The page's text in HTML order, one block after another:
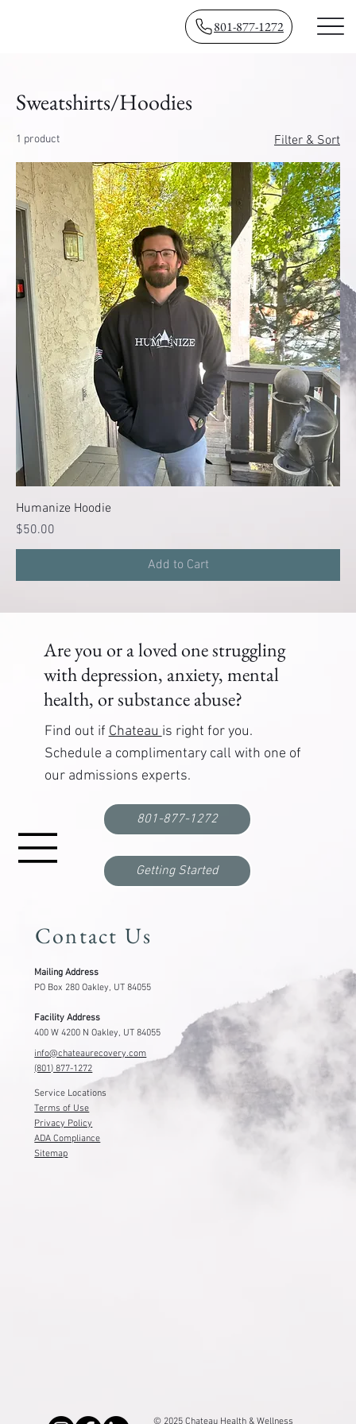
801-877-1272
Sweatshirts/Hoodies
1 product Filter & Sort
Humanize Hoodie
Price
$50.00
Add to Cart
Are you or a loved one struggling
with depression, anxiety, mental
health, or substance abuse?
Find out ifChateauis right for you.
Schedule a complimentary call with one of
our admissions experts.
Getting Started
801-877-1272
Contact Us
Mailing Address
PO Box 280 Oakley, UT 84055
Facility Address
400 W 4200 N Oakley, UT 84055
info@chateaurecovery.com
(801) 877-1272
Service Locations
Terms of Use
Privacy Policy
ADA Compliance
Sitemap
© 2025 Chateau Health & Wellness